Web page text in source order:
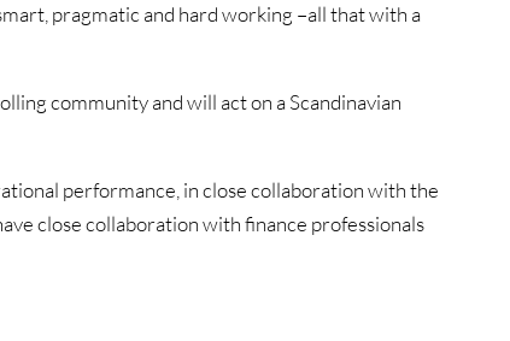
pragmatic and hard working –all that with a
community and will act on a Scandinavian
performance, in close collaboration with the
close collaboration with finance professionals